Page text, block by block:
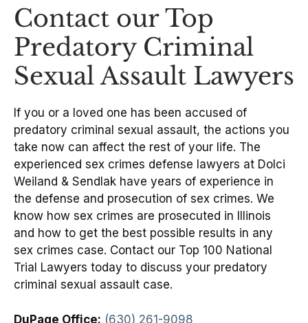
Contact our Top
Predatory Criminal
Sexual Assault Lawyers
If you or a loved one has been accused of
predatory criminal sexual assault, the actions you
take now can affect the rest of your life. The
experienced sex crimes defense lawyers at Dolci
Weiland & Sendlak have years of experience in
the defense and prosecution of sex crimes. We
know how sex crimes are prosecuted in Illinois
and how to get the best possible results in any
sex crimes case. Contact our Top 100 National
Trial Lawyers today to discuss your predatory
criminal sexual assault case.
DuPage Office: (630) 261-9098